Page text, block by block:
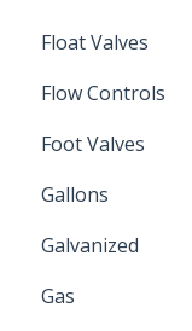
Float Valves
Flow Controls
Foot Valves
Gallons
Galvanized
Zinc Plated
Gas